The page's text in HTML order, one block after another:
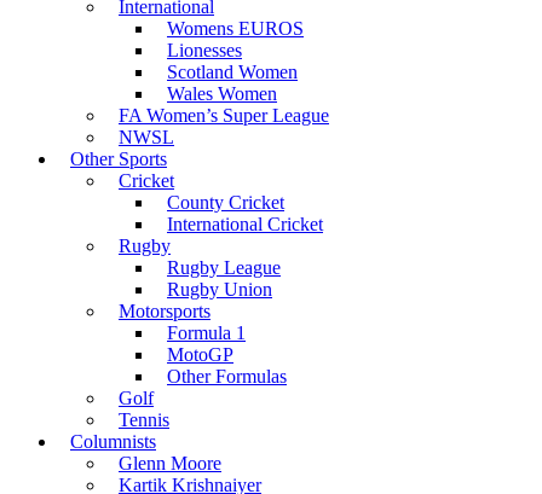
International
Womens EUROS
Lionesses
Scotland Women
Wales Women
FA Women’s Super League
NWSL
Other Sports
Cricket
County Cricket
International Cricket
Rugby
Rugby League
Rugby Union
Motorsports
Formula 1
MotoGP
Other Formulas
Golf
Tennis
Columnists
Glenn Moore
Kartik Krishnaiyer